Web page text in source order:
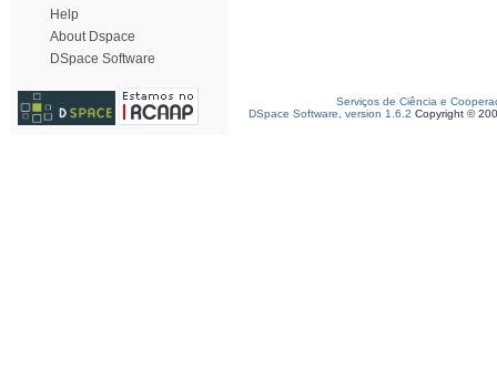
Help
About Dspace
DSpace Software
Serviços de Ciência e
DSpace Software, version 1.6.2 Copyright ©